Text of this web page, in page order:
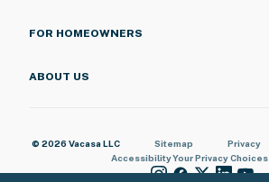
FOR HOMEOWNERS
ABOUT US
© 2026 Vacasa LLC Sitemap Privacy
AccessibilityYour Privacy Choices